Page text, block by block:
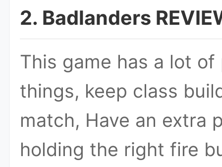
2. Badlanders
This game has a lot
things, keep class
match, Have an extra
holding the right fire